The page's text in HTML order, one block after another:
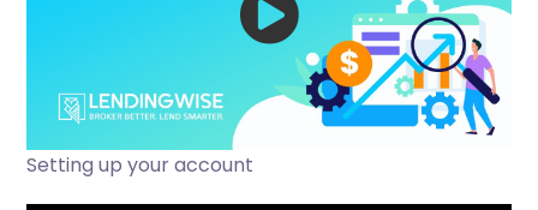
Setting up your account